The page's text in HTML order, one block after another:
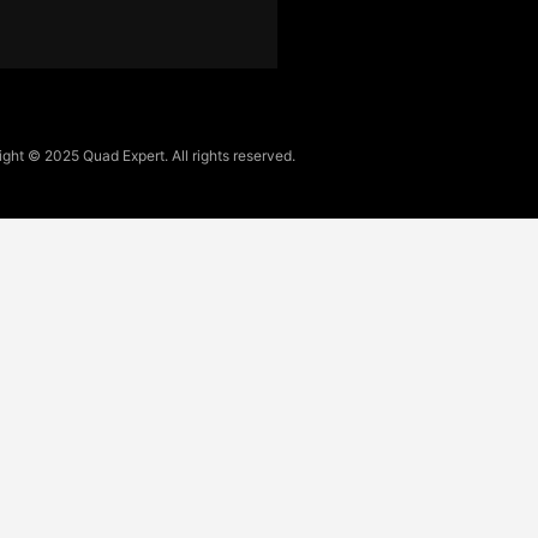
© 2025 Quad Expert. All rights reserved.